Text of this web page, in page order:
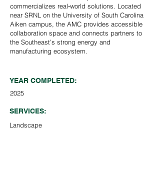
commercializes real‑world solutions. Located
near SRNL on the University of South Carolina
Aiken campus, the AMC provides accessible
collaboration space and connects partners to
the Southeast’s strong energy and
manufacturing ecosystem.
YEAR COMPLETED:
SERVICES:
2025
Landscape